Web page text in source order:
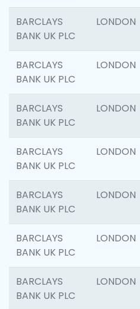
BARCLAYS
BANK UK PLC
LONDON
BARCLAYS
BANK UK PLC
LONDON
BARCLAYS
BANK UK PLC
LONDON
BARCLAYS
BANK UK PLC
LONDON
BARCLAYS
BANK UK PLC
LONDON
BARCLAYS
BANK UK PLC
LONDON
BARCLAYS
BANK UK PLC
LONDON